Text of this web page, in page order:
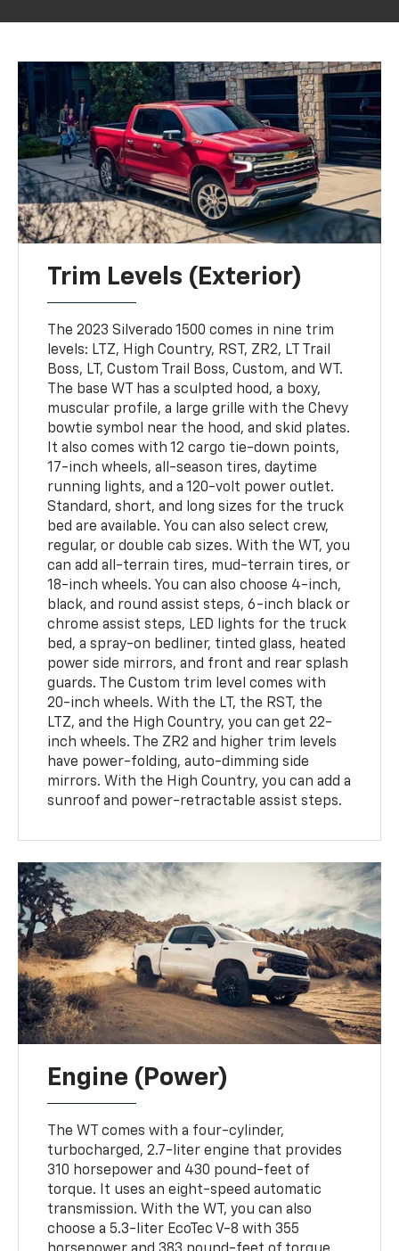
Trim Levels (Exterior)
The 2023 Silverado 1500 comes in nine trim
levels: LTZ, High Country, RST, ZR2, LT Trail
Boss, LT, Custom Trail Boss, Custom, and WT.
The base WT has a sculpted hood, a boxy,
muscular profile, a large grille with the Chevy
bowtie symbol near the hood, and skid plates.
It also comes with 12 cargo tie-down points,
17-inch wheels, all-season tires, daytime
running lights, and a 120-volt power outlet.
Standard, short, and long sizes for the truck
bed are available. You can also select crew,
regular, or double cab sizes. With the WT, you
can add all-terrain tires, mud-terrain tires, or
18-inch wheels. You can also choose 4-inch,
black, and round assist steps, 6-inch black or
chrome assist steps, LED lights for the truck
bed, a spray-on bedliner, tinted glass, heated
power side mirrors, and front and rear splash
guards. The Custom trim level comes with
20-inch wheels. With the LT, the RST, the
LTZ, and the High Country, you can get 22-
inch wheels. The ZR2 and higher trim levels
have power-folding, auto-dimming side
mirrors. With the High Country, you can add a
sunroof and power-retractable assist steps.
Engine (Power)
The WT comes with a four-cylinder,
turbocharged, 2.7-liter engine that provides
310 horsepower and 430 pound-feet of
torque. It uses an eight-speed automatic
transmission. With the WT, you can also
choose a 5.3-liter EcoTec V-8 with 355